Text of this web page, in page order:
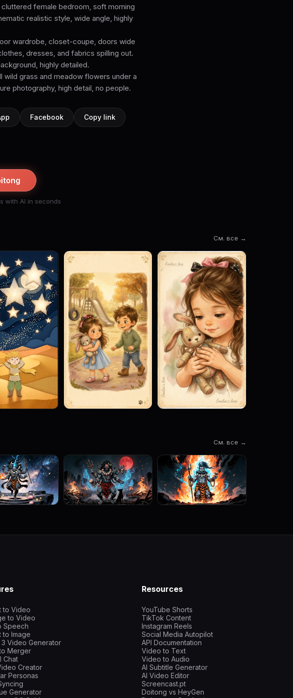
female bedroom, soft morning
realistic style, wide angle, highly
wardrobe, closet-coupe, doors wide
dresses, and fabrics spilling out.
highly detailed.
wild grass and meadow flowers under a
photography, high detail, no people.
Facebook Copy link
with AI in seconds
См. все →
См. все →
to Video
to Video
Speech
to Image
3 Video Generator
Merger
Chat
Creator
Personas
Generator
Resources
YouTube Shorts
TikTok Content
Instagram Reels
Social Media Autopilot
API Documentation
Video to Text
Video to Audio
AI Subtitle Generator
AI Video Editor
Screencast.pt
Doitong vs HeyGen